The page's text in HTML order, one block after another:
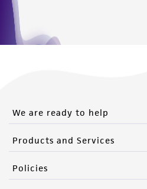
We are ready to help
Products and Services
Policies